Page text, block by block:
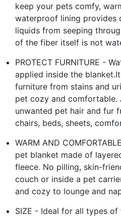
keep your pets comfy,
waterproof lining provides
liquids from seeping
of the fiber itself is not
PROTECT FURNITURE -
applied inside the
furniture from stains and
pet cozy and comfortable.
unwanted pet hair and fur
chairs, beds, sheets,
WARM AND
pet blanket made of
fleece. No pilling, skin-
couch or inside a pet
and cozy to lounge and
SIZE - Ideal for all types